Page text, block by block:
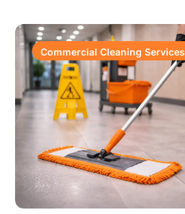
Commercial Cleaning Services